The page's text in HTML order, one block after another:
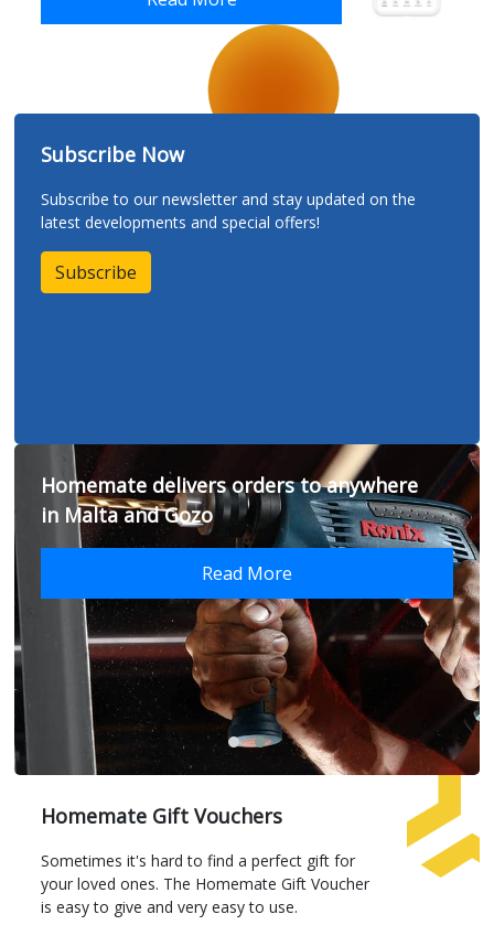
Subscribe Now
Subscribe to our newsletter and stay updated on the
latest developments and special offers!
Subscribe
Homemate delivers orders to anywhere
in Malta and Gozo
Read More
Homemate Gift Vouchers
Sometimes it's hard to find a perfect gift for
your loved ones. The Homemate Gift Voucher
is easy to give and very easy to use.